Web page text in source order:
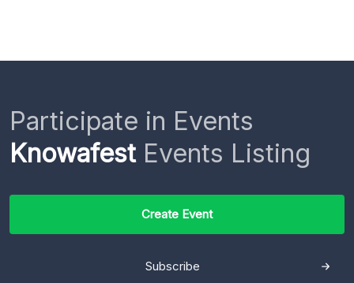
Participate in Events
KnowafestEvents Listing
Create Event
Subscribe